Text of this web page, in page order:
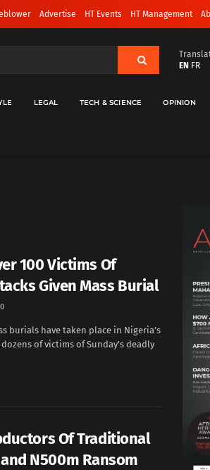
Advertise HT Events HT Management
EN FR
LEGAL TECH & SCIENCE OPINION
100 Victims Of
Given Mass Burial
0
burials have taken place in Nigeria’s
of victims of Sunday's deadly
Of Traditional
N500m Ransom